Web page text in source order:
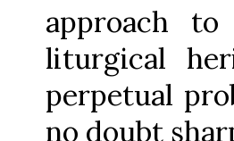
approach
liturgical
perpetual
no doubt